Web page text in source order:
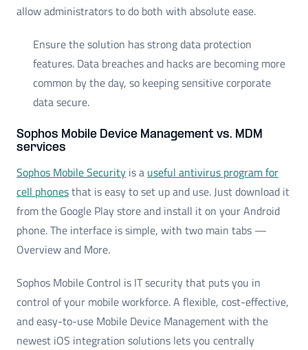
allow administrators to do both with absolute ease.
Ensure the solution has strong data protection
features. Data breaches and hacks are becoming more
common by the day, so keeping sensitive corporate
data secure.
Sophos Mobile Device Management vs. MDM
services
Sophos Mobile Security is a useful antivirus program for
cell phonesthat is easy to set up and use. Just download it
from the Google Play store and install it on your Android
phone. The interface is simple, with two main tabs —
Overview and More.
Sophos Mobile Control is IT security that puts you in
control of your mobile workforce. A flexible, cost-effective,
and easy-to-use Mobile Device Management with the
newest iOS integration solutions lets you centrally